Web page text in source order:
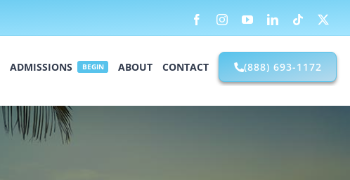
FacebookInstagramYouTubeLinkedInTiktok
ADMISSIONS BEGIN ABOUT CONTACT (888) 693-1172